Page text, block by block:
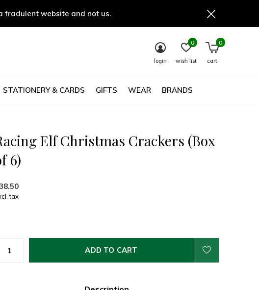
STATIONERY & CARDS GIFTS WEAR BRANDS
login wish list
0
cart
0
fradulent website and not us.
Elf Christmas Crackers (Box
6)
tax
ADD TO CART